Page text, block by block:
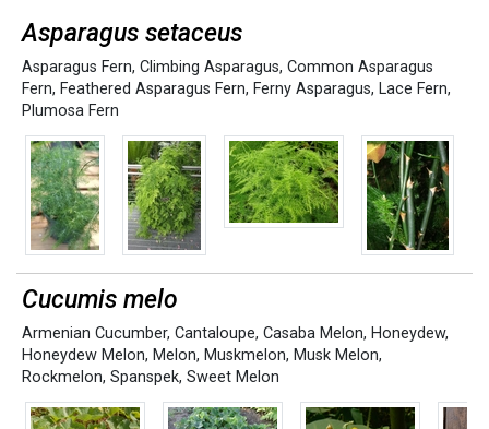
Asparagus setaceus
Asparagus Fern, Climbing Asparagus, Common Asparagus
Fern, Feathered Asparagus Fern, Ferny Asparagus, Lace Fern,
Plumosa Fern
Cucumis melo
Armenian Cucumber, Cantaloupe, Casaba Melon, Honeydew,
Honeydew Melon, Melon, Muskmelon, Musk Melon,
Rockmelon, Spanspek, Sweet Melon